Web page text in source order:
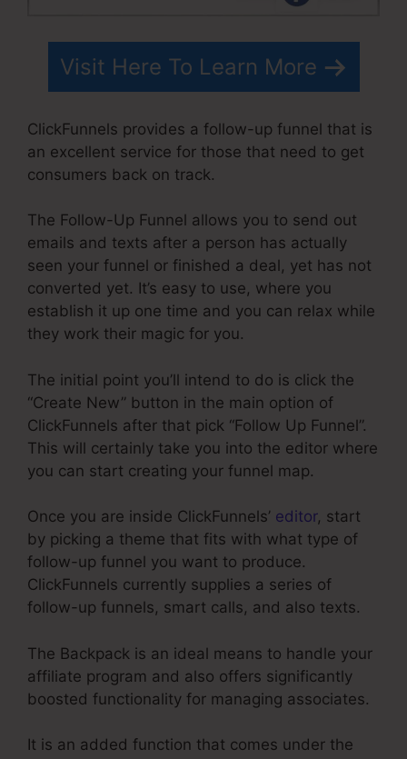
Visit Here To Learn More
ClickFunnels provides a follow-up funnel that is
an excellent service for those that need to get
consumers back on track.
The Follow-Up Funnel allows you to send out
emails and texts after a person has actually
seen your funnel or finished a deal, yet has not
converted yet. It’s easy to use, where you
establish it up one time and you can relax while
they work their magic for you.
The initial point you’ll intend to do is click the
“Create New” button in the main option of
ClickFunnels after that pick “Follow Up Funnel”.
This will certainly take you into the editor where
you can start creating your funnel map.
Once you are inside ClickFunnels’ editor, start
by picking a theme that fits with what type of
follow-up funnel you want to produce.
ClickFunnels currently supplies a series of
follow-up funnels, smart calls, and also texts.
The Backpack is an ideal means to handle your
affiliate program and also offers significantly
boosted functionality for managing associates.
It is an added function that comes under the